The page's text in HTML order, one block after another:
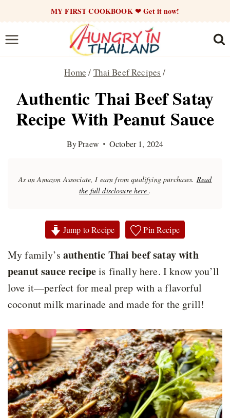
content
MY FIRST COOKBOOK ❤ Get it now!
Home / Thai Beef Recipes /
Authentic Thai Beef Satay
Recipe With Peanut Sauce
ByPraew October 1, 2024
As an Amazon Associate, I earn from qualifying purchases. Read
the full disclosure here .
Jump to Recipe Pin Recipe
My family’s authentic Thai beef satay with
peanut sauce recipeis finally here. I know you’ll
love it—perfect for meal prep with a flavorful
coconut milk marinade and made for the grill!